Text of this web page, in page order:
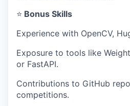
⭐ Bonus Skills
Experience with OpenCV,
Exposure to tools like
or FastAPI.
Contributions to GitHub
competitions.